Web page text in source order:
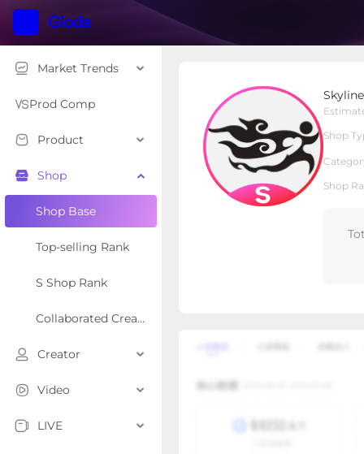
Market Trends
Prod Comp
Product
Shop
Shop Base
Top-selling Rank
S Shop Rank
Collaborated Creator Rank
Creator
Video
LIVE
Shop
Shop
Shop Type S Shop
Overview Products